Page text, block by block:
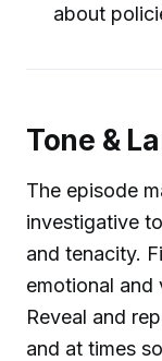
about
Tone &
The episode
investigative
and tenacity.
emotional and
Reveal and
and at times